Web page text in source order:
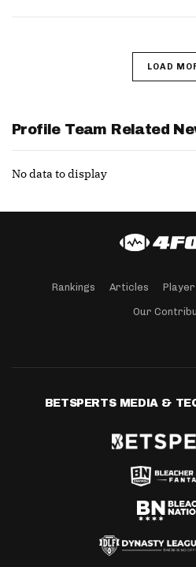
LOAD
Profile Team Related
No data to display
Rankings Articles Player
Our
BETSPERTS MEDIA &